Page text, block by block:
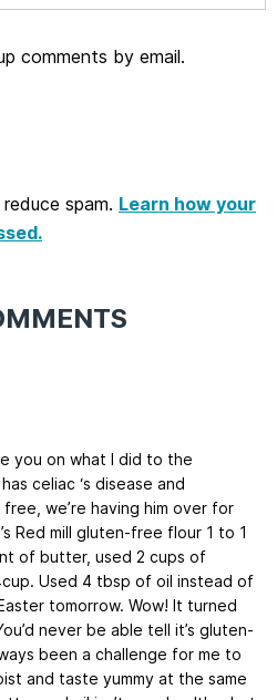
comments by email.
spam. Learn how your
you on what I did to the
celiac ‘s disease and
we’re having him over for
Red mill gluten-free flour 1 to 1
of butter, used 2 cups of
Used 4 tbsp of oil instead of
tomorrow. Wow! It turned
never be able tell it’s gluten-
been a challenge for me to
and taste yummy at the same